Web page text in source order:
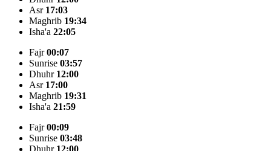
Asr 17:03
Maghrib 19:34
Isha'a 22:05
Fajr00:07
Sunrise 03:57
Dhuhr 12:00
Asr 17:00
Maghrib 19:31
Isha'a 21:59
Fajr00:09
Sunrise 03:48
Dhuhr 12:00